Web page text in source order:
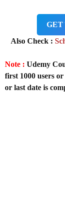
GET
Also Check :
Note : Udemy
first 1000 users
or last date is